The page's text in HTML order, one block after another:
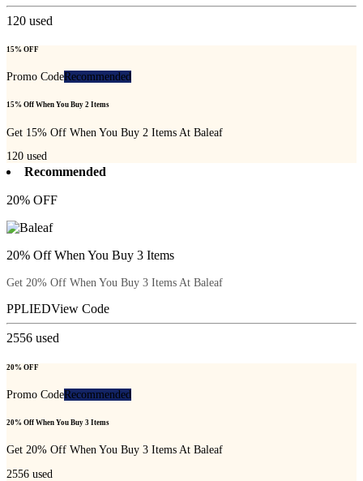
120 used
15% OFF
Promo CodeRecommended
15% Off When You Buy 2 Items
Get 15% Off When You Buy 2 Items At Baleaf
120 used
Recommended
20% OFF
20% Off When You Buy 3 Items
Get 20% Off When You Buy 3 Items At Baleaf
PPLIEDView Code
2556 used
20% OFF
Promo CodeRecommended
20% Off When You Buy 3 Items
Get 20% Off When You Buy 3 Items At Baleaf
2556 used